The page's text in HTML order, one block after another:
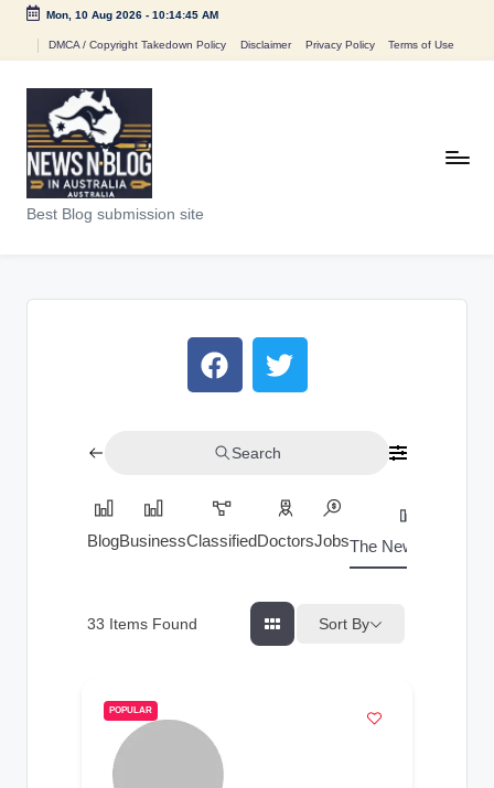
Mon, 10 Aug 2026- 10:14:45 AM
DMCA / Copyright Takedown Policy Disclaimer Privacy Policy Terms of Use
Best Blog submission site
Search
BlogBusinessClassifiedDoctorsJobsThe News Index
33 Items Found Sort By
POPULAR